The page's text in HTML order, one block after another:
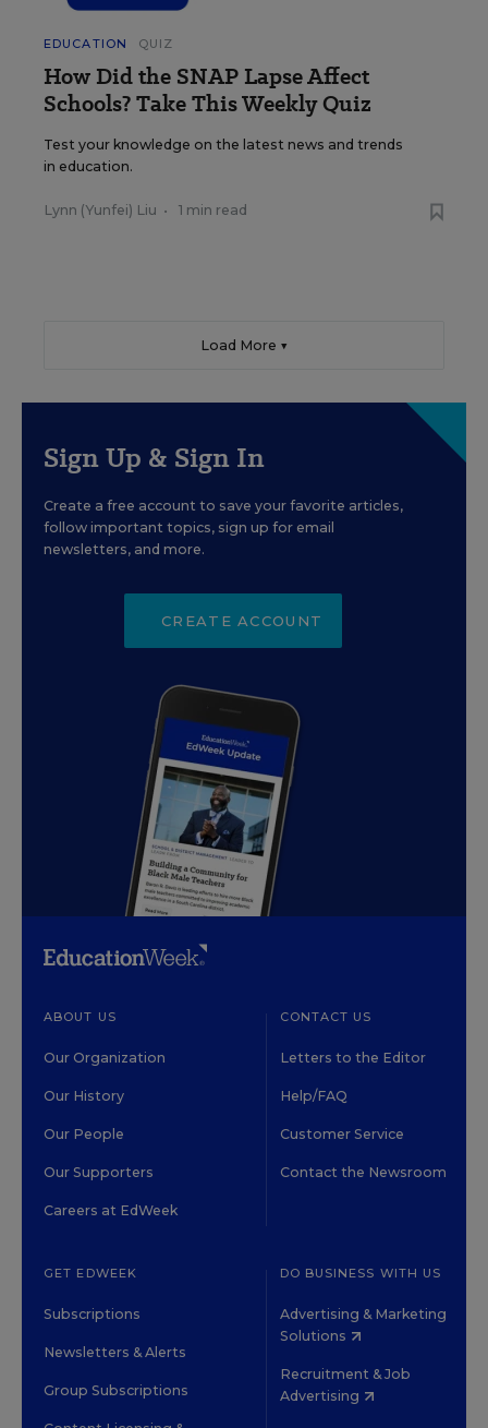
EDUCATION QUIZ
How Did the SNAP Lapse Affect
Schools? Take This Weekly Quiz
Test your knowledge on the latest news and trends
in education.
Lynn (Yunfei) Liu • 1 min read
Load More ▼
Sign Up & Sign In
Create a free account to save your favorite articles,
follow important topics, sign up for email
newsletters, and more.
CREATE ACCOUNT
ABOUT US
Our Organization
Our History
Our People
Our Supporters
Careers at EdWeek
CONTACT US
Letters to the Editor
Help/FAQ
Customer Service
Contact the Newsroom
GET EDWEEK
Subscriptions
Newsletters & Alerts
Group Subscriptions
DO BUSINESS WITH US
Advertising & Marketing
Solutions
Recruitment & Job
Advertising